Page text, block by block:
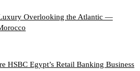
Overlooking the Atlantic —
HSBC Egypt’s Retail Banking Business